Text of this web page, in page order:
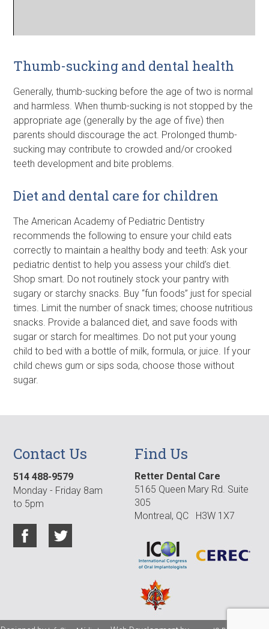
Thumb-sucking and dental health
Generally, thumb-sucking before the age of two is normal
and harmless. When thumb-sucking is not stopped by the
appropriate age (generally by the age of five) then
parents should discourage the act. Prolonged thumb-
sucking may contribute to crowded and/or crooked
teeth development and bite problems.
Diet and dental care for children
The American Academy of Pediatric Dentistry
recommends the following to ensure your child eats
correctly to maintain a healthy body and teeth: Ask your
pediatric dentist to help you assess your child’s diet.
Shop smart. Do not routinely stock your pantry with
sugary or starchy snacks. Buy “fun foods” just for special
times. Limit the number of snack times; choose nutritious
snacks. Provide a balanced diet, and save foods with
sugar or starch for mealtimes. Do not put your young
child to bed with a bottle of milk, formula, or juice. If your
child chews gum or sips soda, choose those without
sugar.
Contact Us
514 488-9579
Monday - Friday 8am
to 5pm
Find Us
Retter Dental Care
5165 Queen Mary Rd. Suite
305
Montreal, QC H3W 1X7